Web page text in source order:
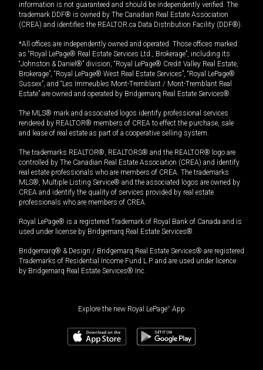
information is not guaranteed and should be independently verified. The
trademark DDF® is owned by The Canadian Real Estate Association
(CREA) and identifies the REALTOR.ca Data Distribution Facility (DDF®).
*All offices are independently owned and operated. Those offices marked
as “Royal LePage® Real Estate Services Ltd., Brokerage”, including its
“Johnston & Daniel®” division, “Royal LePage® Credit Valley Real Estate,
Brokerage”, “Royal LePage® West Real Estate Services”, “Royal LePage®
Sussex”, and “Les Immeubles Mont-Tremblant / Mont-Tremblant Real
Estate” are owned and operated by Bridgemarq Real Estate Services®.
The MLS® mark and associated logos identify professional services
rendered by REALTOR® members of CREA to effect the purchase, sale
and lease of real estate as part of a cooperative selling system.
The trademarks REALTOR®, REALTORS® and the REALTOR® logo are
controlled by The Canadian Real Estate Association (CREA) and identify
real estate professionals who are members of CREA. The trademarks
MLS®, Multiple Listing Service® and the associated logos are owned by
CREA and identify the quality of services provided by real estate
professionals who are members of CREA.
Royal LePage® is a registered Trademark of Royal Bank of Canada and is
used under license by Bridgemarq Real Estate Services®.
Bridgemarq® & Design / Bridgemarq Real Estate Services® are registered
Trademarks of Residential Income Fund L.P. and are used under licence
by Bridgemarq Real Estate Services® Inc.
Explore the new Royal LePage® App